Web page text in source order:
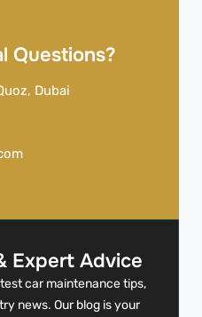
Questions?
Dubai
Expert Advice
car maintenance tips,
news. Our blog is your